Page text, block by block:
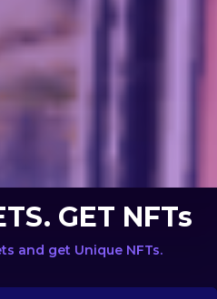
GET NFTs
and get Unique NFTs.